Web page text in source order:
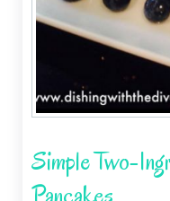
Simple Two-